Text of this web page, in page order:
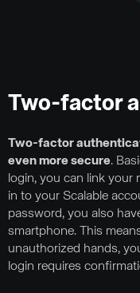
Two-factor
Two-factor
even more secure.
login, you can link your
in to your Scalable
password, you also
smartphone. This
unauthorized hands,
login requires